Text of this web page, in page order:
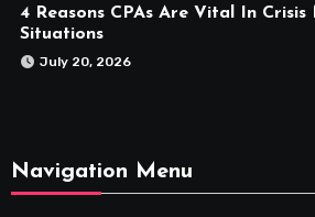
4 Reasons CPAs Are Vital In
Situations
July 20, 2026
Navigation Menu